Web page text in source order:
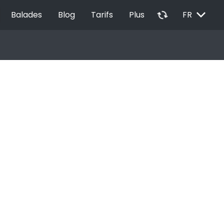
Balades Blog Tarifs Plus autorenew FR EXPAND_MORE